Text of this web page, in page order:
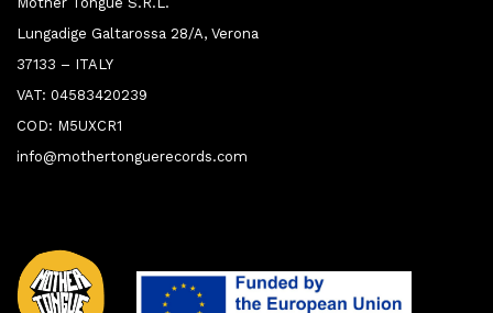
Lungadige Galtarossa 28/A, Verona
37133 – ITALY
VAT: 04583420239
COD: M5UXCR1
info@mothertonguerecords.com